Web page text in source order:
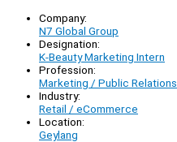
Company:
N7 Global Group
Designation:
K-Beauty Marketing Intern
Profession:
Marketing / Public Relations
Industry:
Retail / eCommerce
Location:
Geylang